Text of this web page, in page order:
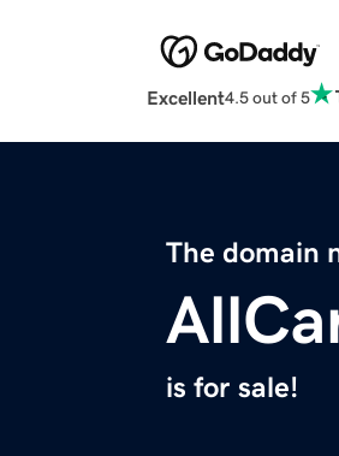
Excellent4.5 out of 5
The domain
is for sale!